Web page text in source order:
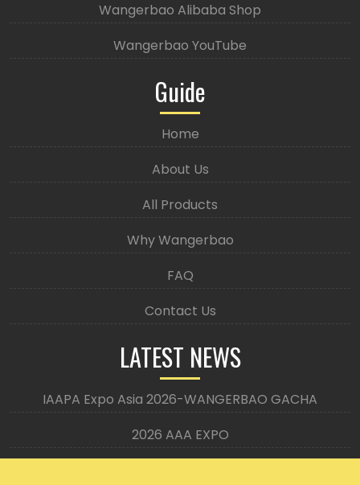
Wangerbao Alibaba Shop
Wangerbao YouTube
Guide
Home
About Us
All Products
Why Wangerbao
FAQ
Contact Us
LATEST NEWS
IAAPA Expo Asia 2026-WANGERBAO GACHA
2026 AAA EXPO